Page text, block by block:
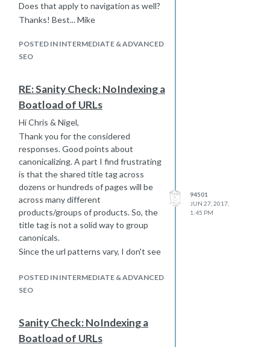
Does that apply to navigation as well?
Thanks! Best... Mike
POSTED IN INTERMEDIATE & ADVANCED
SEO
RE: Sanity Check: NoIndexing a
Boatload of URLs
Hi Chris & Nigel,
Thank you for the considered
responses. Good points about
canonicalizing. A part I find frustrating
is that the shared title tag across
dozens or hundreds of pages will be
across many different
products/groups of products. So, the
title tag is not a solid way to group
canonicals.
Since the url patterns vary, I don't see
dozens or hundreds canonicalize to
which one page, let alone make the
that this title tag manipulation is the
only handle Shopify gives for making
POSTED IN INTERMEDIATE & ADVANCED
SEO
94501
JUN 27, 2017,
1:45 PM
Sanity Check: NoIndexing a
Boatload of URLs